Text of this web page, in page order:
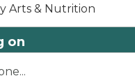
Arts & Nutrition
on